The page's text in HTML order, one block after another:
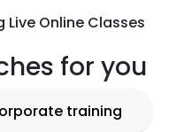
Online Classes
for you
training